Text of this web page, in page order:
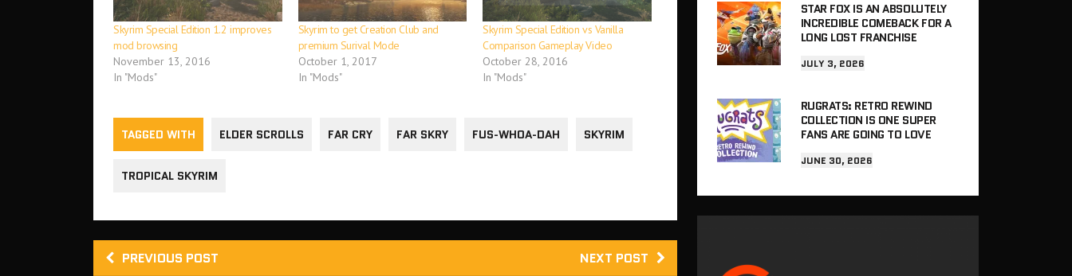
Skyrim Special Edition 1.2 improves
mod browsing
November 13, 2016
In "Mods"
Skyrim to get Creation Club and
premium Surival Mode
October 1, 2017
In "Mods"
Skyrim Special Edition vs Vanilla
Comparison Gameplay Video
October 28, 2016
In "Mods"
TAGGED WITH ELDER SCROLLS FAR CRY FAR SKRY FUS-WHOA-DAH SKYRIM
TROPICAL SKYRIM
PREVIOUS POST NEXT POST
STAR FOX IS AN ABSOLUTELY
INCREDIBLE COMEBACK FOR A
LONG LOST FRANCHISE
JULY 3, 2026
RUGRATS: RETRO REWIND
COLLECTION IS ONE SUPER
FANS ARE GOING TO LOVE
JUNE 30, 2026